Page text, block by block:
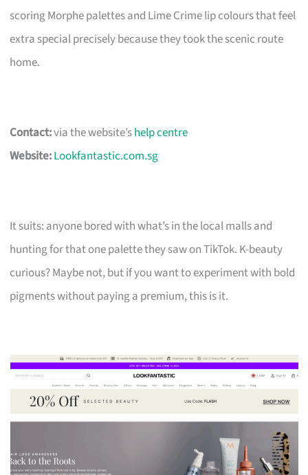
scoring Morphe palettes and Lime Crime lip colours that feel
extra special precisely because they took the scenic route
home.
Contact:via the website’shelp centre
Website:Lookfantastic.com.sg
It suits: anyone bored with what’s in the local malls and
hunting for that one palette they saw on TikTok. K-beauty
curious? Maybe not, but if you want to experiment with bold
pigments without paying a premium, this is it.